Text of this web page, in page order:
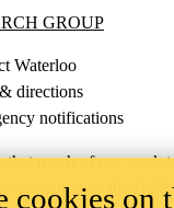
GroupGROUP
Waterloo
directions
notifications
much of our work
is situated on the
cookies on